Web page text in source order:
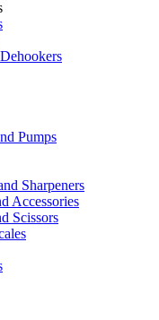
Pumps
Sharpeners
Accessories
Scissors